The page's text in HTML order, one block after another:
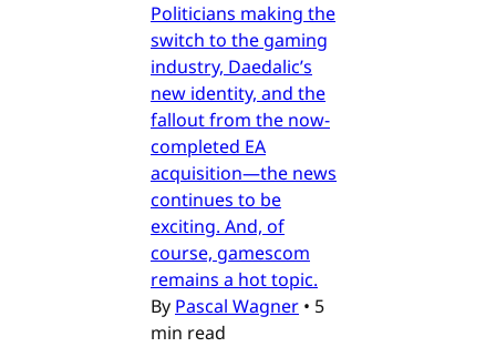
Politicians making the
switch to the gaming
industry, Daedalic’s
new identity, and the
fallout from the now-
completed EA
acquisition—the news
continues to be
exciting. And, of
course, gamescom
remains a hot topic.
By Pascal Wagner • 5
min read